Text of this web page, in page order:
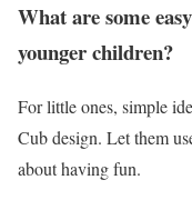
What are some
younger children?
For little ones, simple
Cub design. Let them
about having fun.